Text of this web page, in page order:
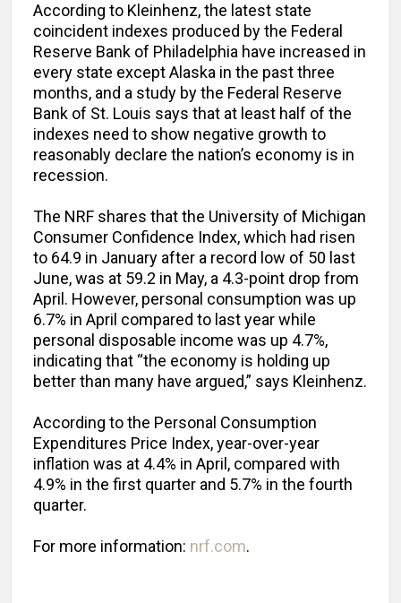
According to Kleinhenz, the latest state
coincident indexes produced by the Federal
Reserve Bank of Philadelphia have increased in
every state except Alaska in the past three
months, and a study by the Federal Reserve
Bank of St. Louis says that at least half of the
indexes need to show negative growth to
reasonably declare the nation’s economy is in
recession.
The NRF shares that the University of Michigan
Consumer Confidence Index, which had risen
to 64.9 in January after a record low of 50 last
June, was at 59.2 in May, a 4.3-point drop from
April. However, personal consumption was up
6.7% in April compared to last year while
personal disposable income was up 4.7%,
indicating that “the economy is holding up
better than many have argued,” says Kleinhenz.
According to the Personal Consumption
Expenditures Price Index, year-over-year
inflation was at 4.4% in April, compared with
4.9% in the first quarter and 5.7% in the fourth
quarter.
For more information: nrf.com.